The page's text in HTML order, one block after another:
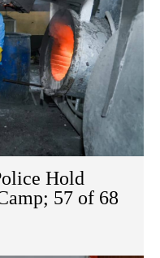
Hold
57 of 68